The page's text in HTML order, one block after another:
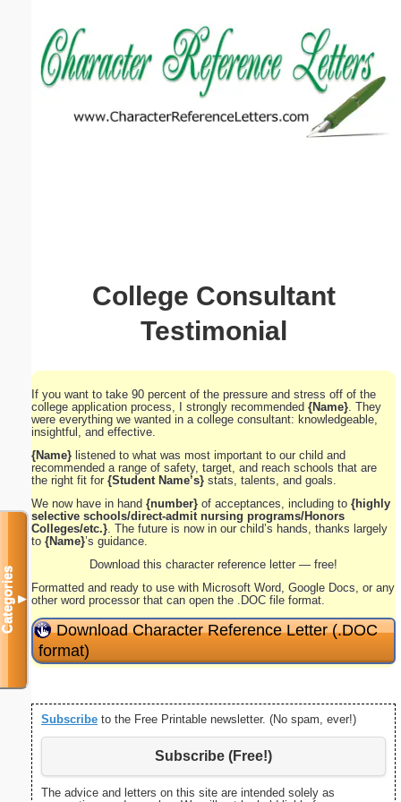
College Consultant
Testimonial
If you want to take 90 percent of the pressure and stress off of the
college application process, I strongly recommended {Name} . They
were everything we wanted in a college consultant: knowledgeable,
insightful, and effective.
{Name} listened to what was most important to our child and
recommended a range of safety, target, and reach schools that are
the right fit for {Student Name’s} stats, talents, and goals.
We now have in hand {number} of acceptances, including to {highly
selective schools/direct-admit nursing programs/Honors
Colleges/etc.} . The future is now in our child’s hands, thanks largely
to {Name}’s guidance.
Download this character reference letter — free!
Formatted and ready to use with Microsoft Word, Google Docs, or any
other word processor that can open the .DOC file format.
Download Character Reference Letter (.DOC
format)
Subscribe to the Free Printable newsletter. (No spam, ever!)
Subscribe (Free!)
The advice and letters on this site are intended solely as
Categories▼
Email address:(optional)
Suggestion: